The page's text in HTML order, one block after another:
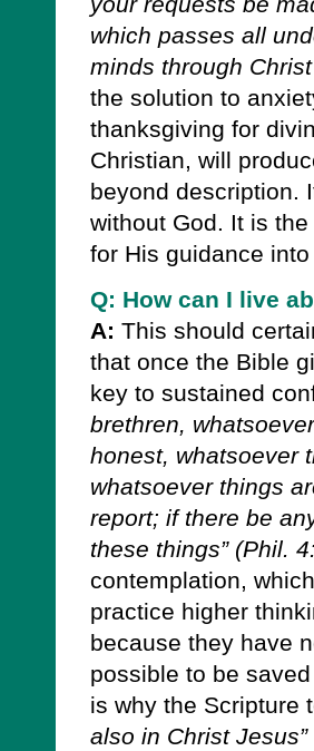
which passes all
minds through
the solution to
thanksgiving for
Christian, will
beyond description.
without God. It is
for His guidance
Q: How can I live
A: This should
that once the Bible
key to sustained
brethren,
honest, whatsoever
whatsoever things
report; if there be
these things” (Phil.
contemplation,
practice higher
because they have
possible to be
is why the Scripture
also in Christ Jesus”